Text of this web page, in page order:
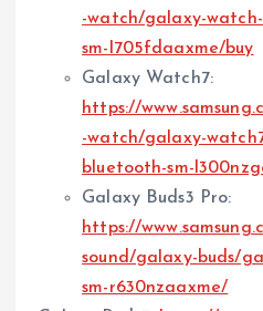
-watch/galaxy-
sm-l705fdaaxme/buy
Galaxy Watch7:
https://
-watch/galaxy-
bluetooth-sm-
Galaxy Buds3 Pro:
https://
sound/galaxy-buds/
sm-r630nzaaxme/